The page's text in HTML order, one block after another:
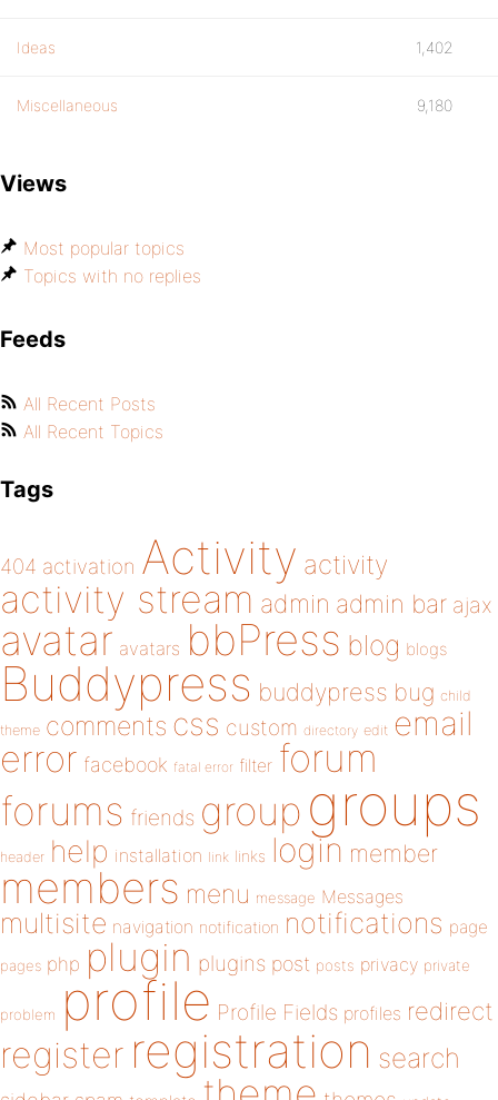
Ideas 1,402
Miscellaneous 9,180
Views
Most popular topics
Topics with no replies
Feeds
All Recent Posts
All Recent Topics
Tags
404 activation Activity activity
activity stream admin admin bar ajax
avatar avatars bbPress blog blogs
Buddypress buddypress bug child
theme comments css custom directory edit email
error facebook fatal error filter forum
forums friends group groups
header help installation link links login member
members menu message Messages
multisite navigation notification notifications page
pages php plugin plugins post posts privacy private
problem profile Profile Fields profiles redirect
register registration search